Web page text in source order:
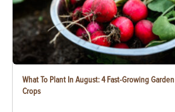
What To Plant In August: 4 Fast-Growing Garden
Crops